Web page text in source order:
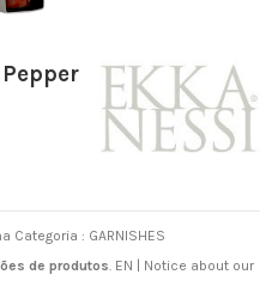
Categoria : GARNISHES
de produtos. EN
Notice about our